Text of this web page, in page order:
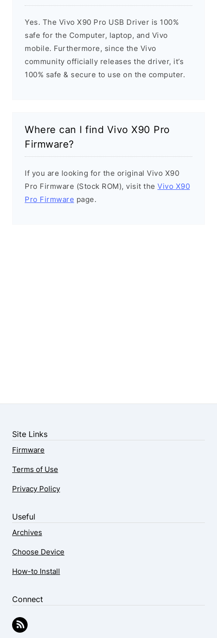
Yes. The Vivo X90 Pro USB Driver is 100%
safe for the Computer, laptop, and Vivo
mobile. Furthermore, since the Vivo
community officially releases the driver, it’s
100% safe & secure to use on the computer.
Where can I find Vivo X90 Pro
Firmware?
If you are looking for the original Vivo X90
Pro Firmware (Stock ROM), visit the Vivo X90
Pro Firmware page.
Site Links
Firmware
Terms of Use
Privacy Policy
Useful
Archives
Choose Device
How-to Install
Connect